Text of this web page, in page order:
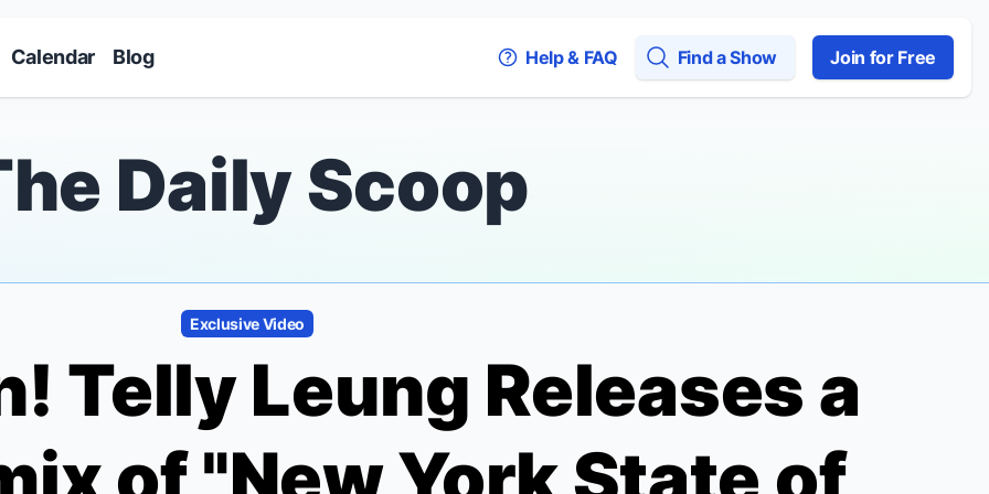
Calendar Blog Help & FAQ Find a Show Join for Free
Daily Scoop
Exclusive Video
Telly Leung Releases a